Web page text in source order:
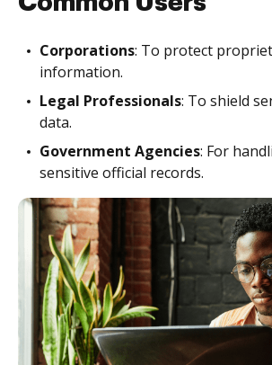
Corporations: To protect
information.
Legal Professionals: To shield
data.
Government Agencies: For
sensitive official records.